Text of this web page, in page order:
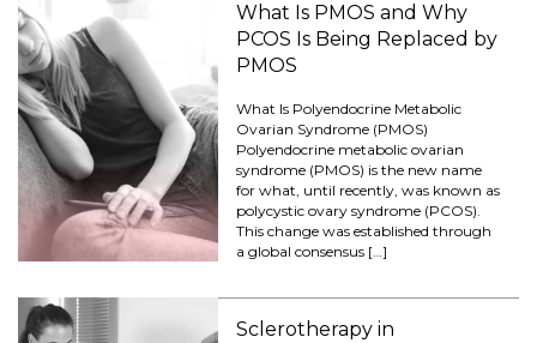
What Is PMOS and Why
PCOS Is Being Replaced by
PMOS
What Is Polyendocrine Metabolic
Ovarian Syndrome (PMOS)
Polyendocrine metabolic ovarian
syndrome (PMOS) is the new name
for what, until recently, was known as
polycystic ovary syndrome (PCOS).
This change was established through
a global consensus […]
Sclerotherapy in